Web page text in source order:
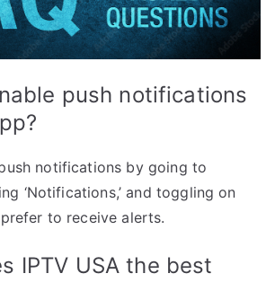
push notifications
notifications by going to
‘Notifications,’ and toggling on
to receive alerts.
IPTV USA the best